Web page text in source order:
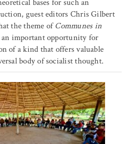
bases for such an
guest editors Chris Gilbert
the theme ofCommunes in
important opportunity for
of a kind that offers valuable
body of socialist thought.